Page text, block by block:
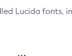
Lucida fonts,